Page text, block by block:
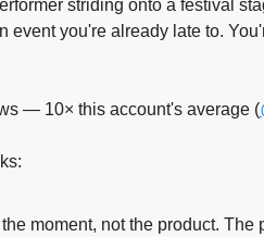
striding onto a festival
event you're already late to.
— 10× this account's average (
moment, not the product.